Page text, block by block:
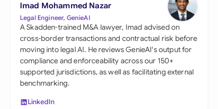
Imad Mohammed Nazar
Legal Engineer, GenieAI
A Skadden-trained M&A lawyer, Imad advised on
cross-border transactions and contractual risk before
moving into legal AI. He reviews GenieAI's output for
compliance and enforceability across our 150+
supported jurisdictions, as well as facilitating external
benchmarking.
LinkedIn